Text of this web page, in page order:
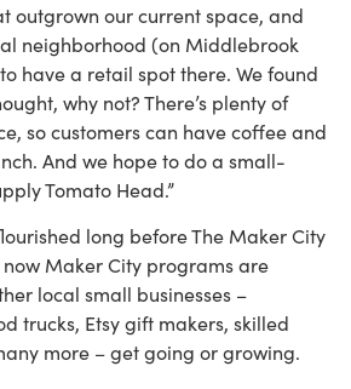
outgrown our current space, and
neighborhood (on Middlebrook
have a retail spot there. We found
why not? There’s plenty of
so customers can have coffee and
And we hope to do a small-
Tomato Head.”
long before The Maker City
Maker City programs are
local small businesses –
trucks, Etsy gift makers, skilled
more – get going or growing.